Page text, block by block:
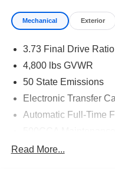
Mechanical Exterior
3.73 Final Drive Ratio
4,800 lbs GVWR
50 State Emissions
Electronic Transfer
Automatic Full-Time
Read More...